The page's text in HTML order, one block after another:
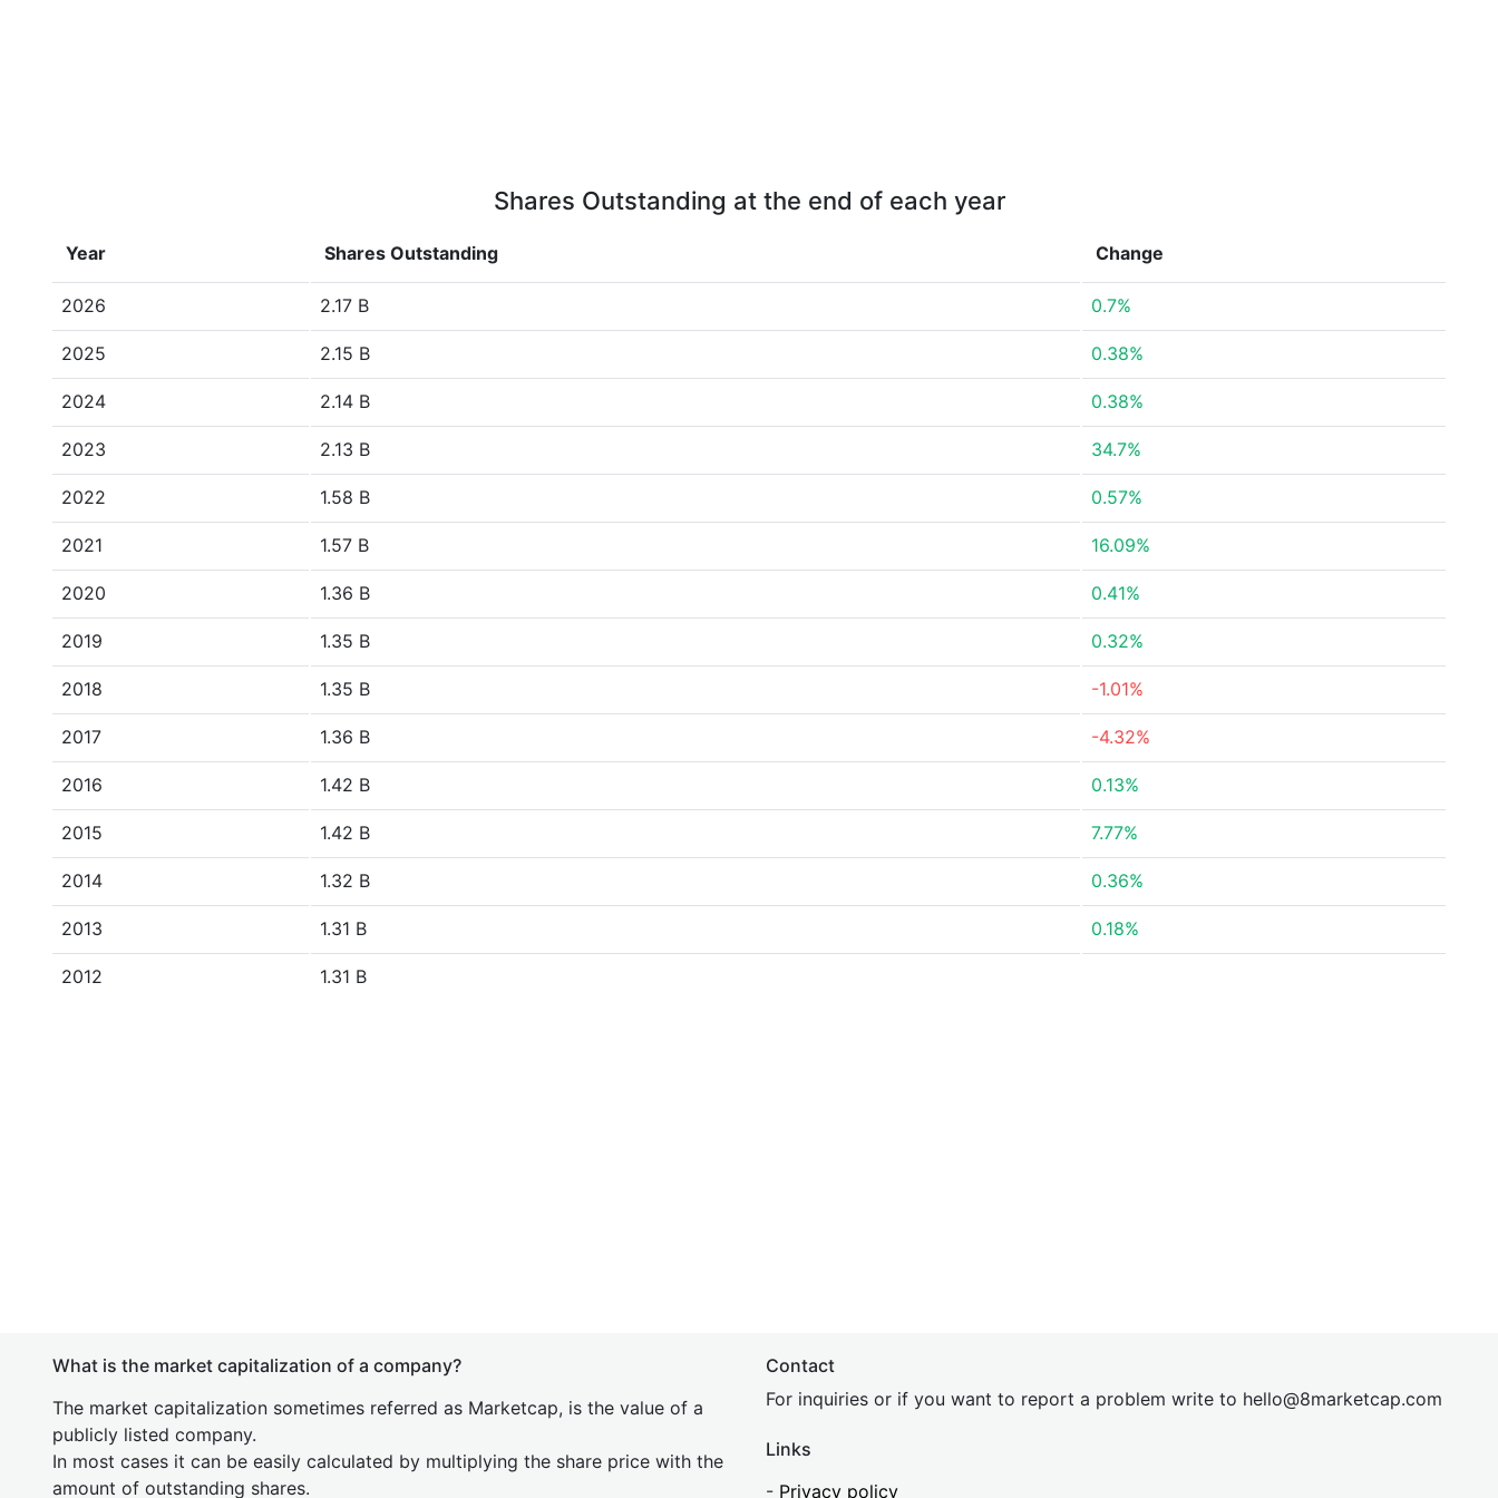
Shares Outstanding at the end of each year
Year Shares Outstanding Change
2026 2.17 B 0.7%
2025 2.15 B 0.38%
2024 2.14 B 0.38%
2023 2.13 B 34.7%
2022 1.58 B 0.57%
2021 1.57 B 16.09%
2020 1.36 B 0.41%
2019 1.35 B 0.32%
2018 1.35 B -1.01%
2017 1.36 B -4.32%
2016 1.42 B 0.13%
2015 1.42 B 7.77%
2014 1.32 B 0.36%
2013 1.31 B 0.18%
2012 1.31 B
What is the market capitalization of a company?
The market capitalization sometimes referred as Marketcap, is the value of a
publicly listed company.
In most cases it can be easily calculated by multiplying the share price with the
amount of outstanding shares.
Contact
For inquiries or if you want to report a problem write to hello@8marketcap.com
Links
- Privacy policy